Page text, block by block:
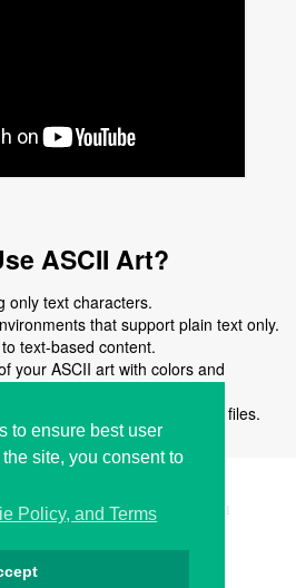
to ensure best user
site, you consent to
Policy, and Terms
ASCII Art?
only text characters.
that support plain text only.
text-based content.
your ASCII art with colors and
ASCII art easily without image files.
2026, Sciweavers LLC 191